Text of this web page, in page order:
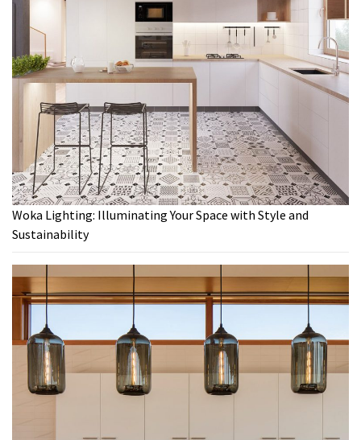
Woka Lighting: Illuminating Your Space with Style and
Sustainability